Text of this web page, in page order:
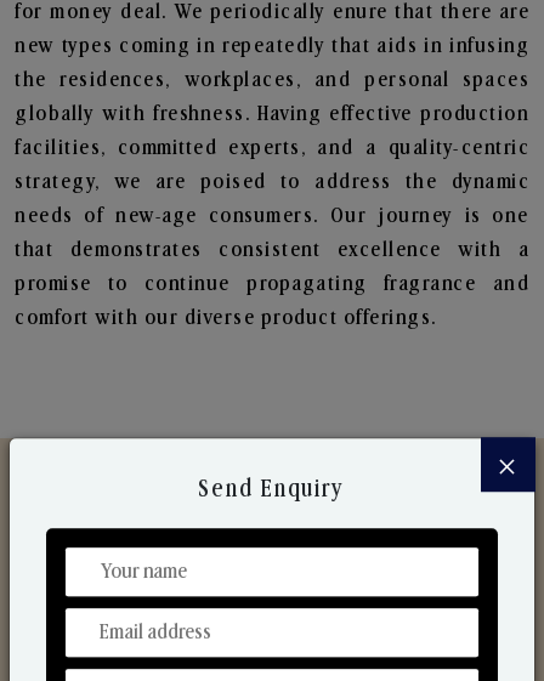
for money deal. We periodically enure that there are
new types coming in repeatedly that aids in infusing
the residences, workplaces, and personal spaces
globally with freshness. Having effective production
facilities, committed experts, and a quality-centric
strategy, we are poised to address the dynamic
needs of new-age consumers. Our journey is one
that demonstrates consistent excellence with a
promise to continue propagating fragrance and
comfort with our diverse product offerings.
Discover Our Range
From Our Hands To Your Heart.
×
Send Enquiry